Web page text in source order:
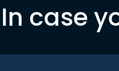
In case